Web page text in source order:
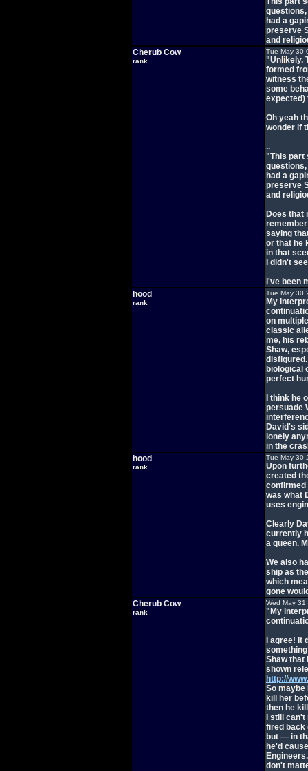
questions,
had a
preserve
and
Cherub Cow
rank
Tue May 30
"Unlikely.
formed
witness
some
expected)
Oh yeah
wonder if
..
"This part
questions,
had a
preserve
and
Does that
saying
or that he
in that
I didn't
I've been
hood
rank
Tue May 30
My
on
classic
me, his
Shaw,
biological
perfect
I think he
persuade
David's
lonely
in the
hood
rank
Tue May 30
Upon
created
confirmed
was what
uses
Clearly
currently
a queen.
We also
ship as
which
gone
Cherub Cow
rank
Wed May
"My
I agree!
Shaw that
shown
http://
So maybe
kill her
then he
I still
fired back
but — in
he'd
don't